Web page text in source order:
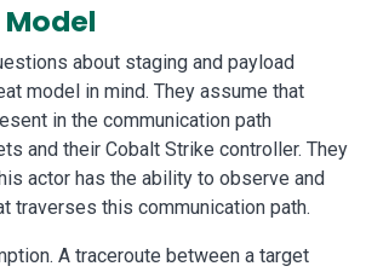
about staging and payload
model in mind. They assume that
in the communication path
and their Cobalt Strike controller. They
actor has the ability to observe and
traverses this communication path.
A traceroute between a target